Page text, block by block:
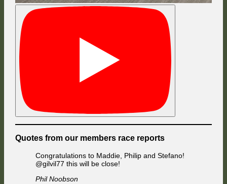
Quotes from our members race reports
Congratulations to Maddie, Philip and Stefano!
@gilvil77 this will be close!
Phil Noobson